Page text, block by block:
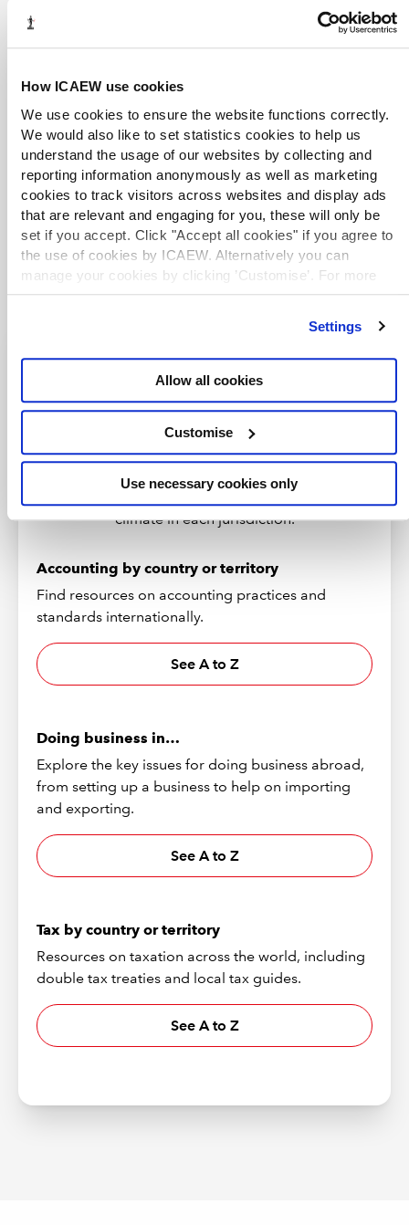
How ICAEW use cookies
We use cookies to ensure the website functions correctly.
We would also like to set statistics cookies to help us
understand the usage of our websites by collecting and
reporting information anonymously as well as marketing
cookies to track visitors across websites and display ads
that are relevant and engaging for you, these will only be
set if you accept. Click "Accept all cookies" if you agree to
the use of cookies by ICAEW. Alternatively you can
manage your cookies by clicking ’Customise’. For more
information on about the cookies we useview our cookie
Settings
Allow all cookies
Customise
Use necessary cookies only
Live web chat
library@icaew.com
DISCLAIMER
ICAEW accepts no responsibility for the content on any site to
which a hypertext link from this site exists. The links are
provided ‘as is’ with no warranty, express or implied, for the
information provided within them. Please see thefull copyright
and disclaimer notice.
Explore more country
resources
Browse resources on over 170 countries and
territories, including economic forecasts, guides
to doing business and information on the tax
climate in each jurisdiction.
Accounting by country or territory
Find resources on accounting practices and
standards internationally.
See A to Z
Doing business in…
Explore the key issues for doing business abroad,
from setting up a business to help on importing
and exporting.
See A to Z
Tax by country or territory
Resources on taxation across the world, including
double tax treaties and local tax guides.
See A to Z